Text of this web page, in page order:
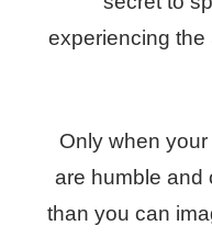
experiencing the
Only when
are humble and
than you can